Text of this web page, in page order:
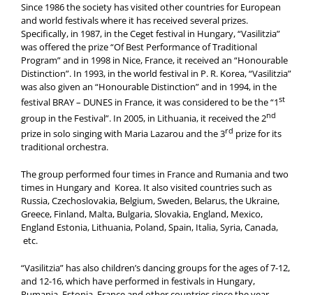
Since 1986 the society has visited other countries for European
and world festivals where it has received several prizes.
Specifically, in 1987, in the Ceget festival in Hungary, “Vasilitzia”
was offered the prize “Of Best Performance of Traditional
Program” and in 1998 in Nice, France, it received an “Honourable
Distinction”. In 1993, in the world festival in P. R. Korea, “Vasilitzia”
was also given an “Honourable Distinction” and in 1994, in the
festival BRAY – DUNES in France, it was considered to be the “1st
group in the Festival”. In 2005, in Lithuania, it received the 2nd
prize in solo singing with Maria Lazarou and the 3rd prize for its
traditional orchestra.
The group performed four times in France and Rumania and two
times in Hungary and Korea. It also visited countries such as
Russia, Czechoslovakia, Belgium, Sweden, Belarus, the Ukraine,
Greece, Finland, Malta, Bulgaria, Slovakia, England, Mexico,
England Estonia, Lithuania, Poland, Spain, Italia, Syria, Canada,
etc.
“Vasilitzia” has also children’s dancing groups for the ages of 7-12,
and 12-16, which have performed in festivals in Hungary,